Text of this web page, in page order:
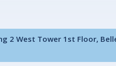
2 West Tower 1st Floor,